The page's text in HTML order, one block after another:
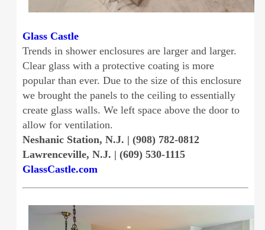
Glass Castle
Trends in shower enclosures are larger and larger.
Clear glass with a protective coating is more
popular than ever. Due to the size of this enclosure
we brought the panels to the ceiling to essentially
create glass walls. We left space above the door to
allow for ventilation.
Neshanic Station, N.J. | (908) 782-0812
Lawrenceville, N.J. | (609) 530-1115
GlassCastle.com